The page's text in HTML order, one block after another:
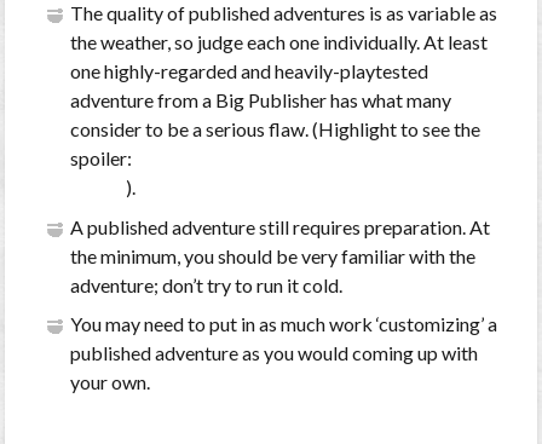
The quality of published adventures is as variable as
the weather, so judge each one individually. At least
one highly-regarded and heavily-playtested
adventure from a Big Publisher has what many
consider to be a serious flaw. (Highlight to see the
spoiler:
).
A published adventure still requires preparation. At
the minimum, you should be very familiar with the
adventure; don’t try to run it cold.
You may need to put in as much work ‘customizing’ a
published adventure as you would coming up with
your own.